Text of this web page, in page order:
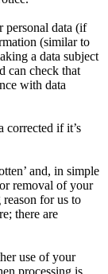
personal data (if
(similar to
a data subject
can check that
with data
corrected if it’s
and, in simple
removal of your
reason for us to
there are
use of your